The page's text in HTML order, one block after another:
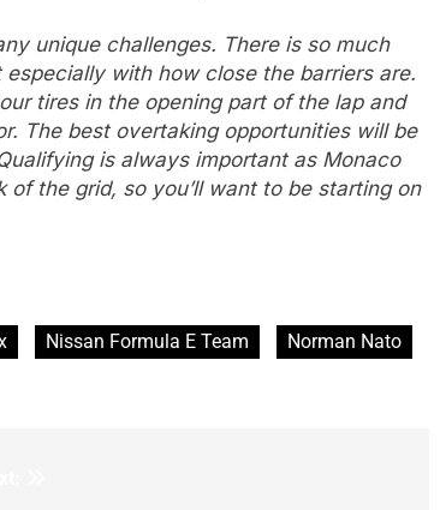
unique challenges. There is so much
with how close the barriers are.
tires in the opening part of the lap and
The best overtaking opportunities will be
is always important as Monaco
the grid, so you’ll want to be starting on
Nissan Formula E Team
Norman Nato